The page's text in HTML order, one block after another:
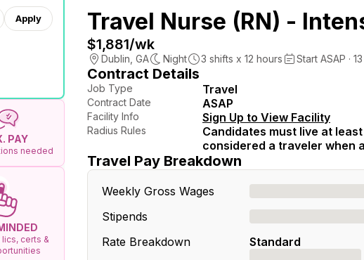
Apply
PAY
needed
certs &
Travel Nurse (RN) -
$1,881/wk
Dublin GA Night 3 shifts x 12 hours Start ASAP ·
Contract Details
Job Type Travel
Contract Date ASAP
Facility Info Sign Up to View Facility
Radius Rules
Candidates must live at
considered a traveler when
Travel Pay Breakdown
Weekly Gross Wages
Stipends
Rate Breakdown
Standard